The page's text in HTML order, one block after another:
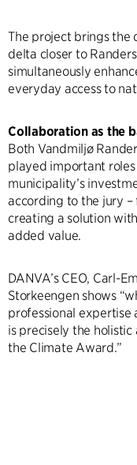
The project brings the
delta closer to
simultaneously
everyday access to
Collaboration as the
Both Vandmiljø
played important roles
municipality’s
according to the jury
creating a solution
added value.
DANVA’s CEO, Carl-
Storkeengen shows
professional expertise
is precisely the
the Climate Award.”